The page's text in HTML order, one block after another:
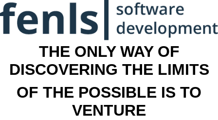
THE ONLY WAY OF
DISCOVERING THE LIMITS
OF THE POSSIBLE IS TO
VENTURE